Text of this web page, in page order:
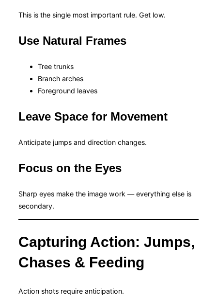
This is the single most important rule. Get low.
Use Natural Frames
Tree trunks
Branch arches
Foreground leaves
Leave Space for Movement
Anticipate jumps and direction changes.
Focus on the Eyes
Sharp eyes make the image work — everything else is
secondary.
Capturing Action: Jumps,
Chases & Feeding
Action shots require anticipation.